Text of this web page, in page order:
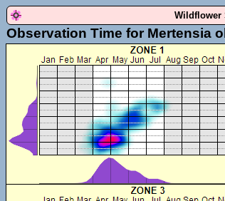
Wildflower
Observation Time for Mertensia